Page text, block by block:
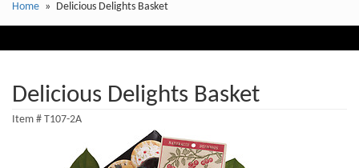
Home Delicious Delights Basket
Delicious Delights Basket
Item # T107-2A